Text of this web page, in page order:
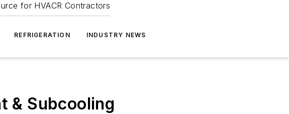
for HVACR Contractors
REFRIGERATION INDUSTRY NEWS
& Subcooling